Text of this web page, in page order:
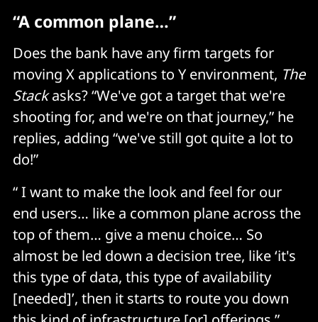
“A common plane…”
Does the bank have any firm targets for
moving X applications to Y environment, The
Stackasks? “We've got a target that we're
shooting for, and we're on that journey,” he
replies, adding “we've still got quite a lot to
do!”
“ I want to make the look and feel for our
end users… like a common plane across the
top of them… give a menu choice… So
almost be led down a decision tree, like ‘it's
this type of data, this type of availability
[needed]’, then it starts to route you down